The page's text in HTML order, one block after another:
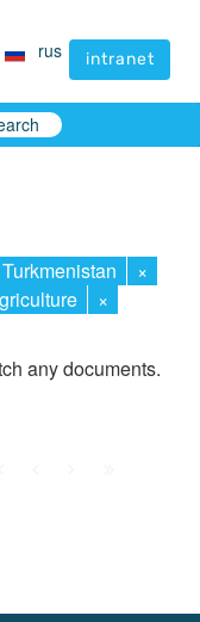
rus intranet
rus intranet
Turkmenistan
×
×
any documents.